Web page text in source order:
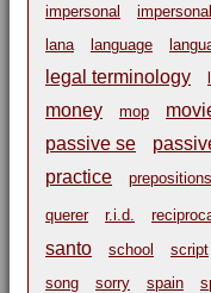
impersonal
lana
language
legal terminology
money
mop
passive se
practice prepositions
querer r.i.d.
santo school script
song sorry spain